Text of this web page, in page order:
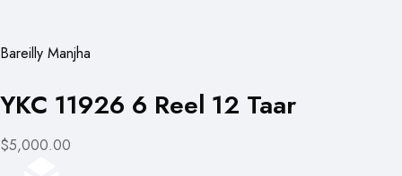
Bareilly Manjha
YKC 11926 6 Reel 12 Taar
$5,000.00